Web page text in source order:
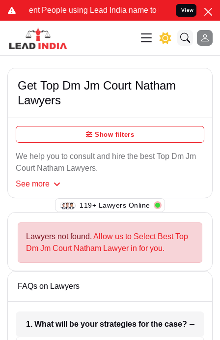
People using Lead India name to Resolve your Legal
View
Get Top Dm Jm Court Natham
Lawyers
Show filters
We help you to consult and hire the best Top Dm Jm
Court Natham Lawyers.
See more
113+ Lawyers Online
Lawyers not found. Allow us to Select Best Top
Dm Jm Court Natham Lawyer in for you.
FAQs on Lawyers
1. What will be your strategies for the case?